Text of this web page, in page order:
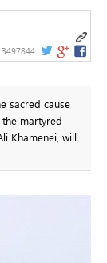
3497844
sacred cause
martyred
Khamenei, will